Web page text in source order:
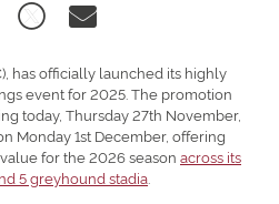
has officially launched its highly
event for 2025. The promotion
today, Thursday 27th November,
Monday 1st December, offering
for the 2026 season across its
5 greyhound stadia